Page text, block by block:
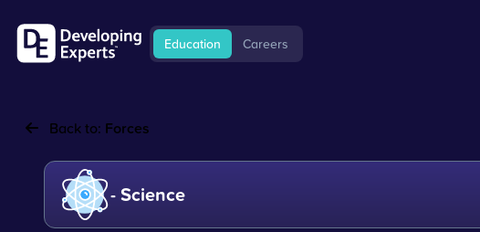
Education Careers
Back to: Forces
- Science